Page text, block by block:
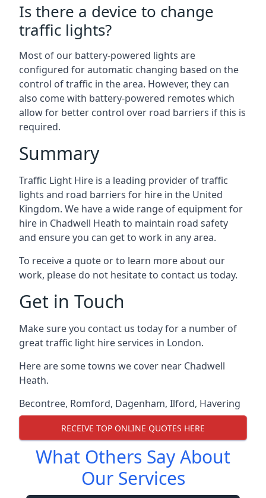
Is there a device to change
traffic lights?
Most of our battery-powered lights are
configured for automatic changing based on the
control of traffic in the area. However, they can
also come with battery-powered remotes which
allow for better control over road barriers if this is
required.
Summary
Traffic Light Hire is a leading provider of traffic
lights and road barriers for hire in the United
Kingdom. We have a wide range of equipment for
hire in Chadwell Heath to maintain road safety
and ensure you can get to work in any area.
To receive a quote or to learn more about our
work, please do not hesitate to contact us today.
Get in Touch
Make sure you contact us today for a number of
great traffic light hire services in London.
Here are some towns we cover near Chadwell
Heath.
Becontree, Romford, Dagenham, Ilford, Havering
RECEIVE TOP ONLINE QUOTES HERE
What Others Say About
Our Services